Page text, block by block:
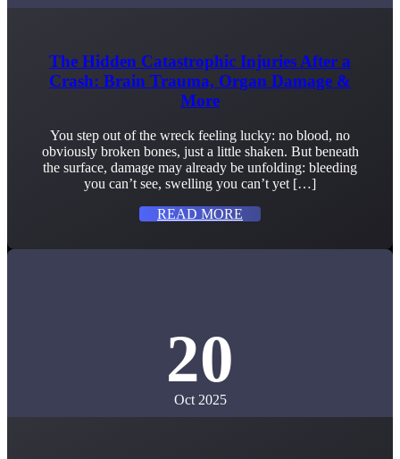
The Hidden Catastrophic Injuries After a
Crash: Brain Trauma, Organ Damage &
More
You step out of the wreck feeling lucky: no blood, no
obviously broken bones, just a little shaken. But beneath
the surface, damage may already be unfolding: bleeding
you can’t see, swelling you can’t yet […]
READ MORE
20
Oct 2025